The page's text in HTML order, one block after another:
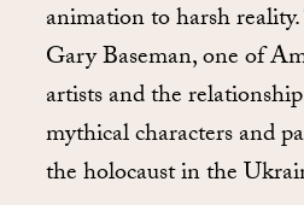
animation to harsh
Gary Baseman, one of
artists and the
mythical characters and
the holocaust in the